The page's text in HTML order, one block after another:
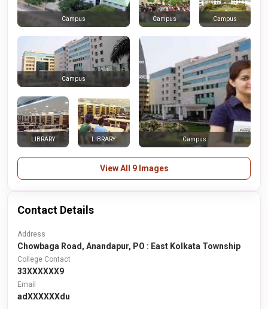
Campus Campus Campus
LIBRARY LIBRARY
Campus
Campus
View All 9 Images
Contact Details
Address
Chowbaga Road, Anandapur, PO : East Kolkata Township
College Contact
33XXXXXX9
Email
adXXXXXXdu